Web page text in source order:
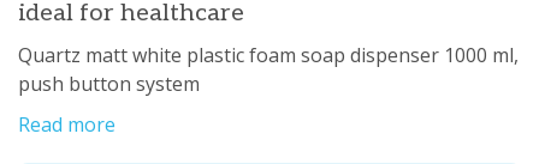
ideal for healthcare
Quartz matt white plastic foam soap dispenser 1000 ml,
push button system
Read more